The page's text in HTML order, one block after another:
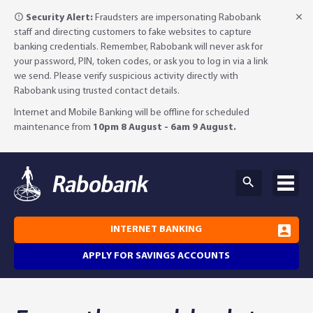
Security Alert: Fraudsters are impersonating Rabobank
staff and directing customers to fake websites to capture
banking credentials. Remember, Rabobank will never ask for
your password, PIN, token codes, or ask you to log in via a link
we send. Please verify suspicious activity directly with
Rabobank using trusted contact details.
Internet and Mobile Banking will be offline for scheduled
maintenance from 10pm 8 August - 6am 9 August.
APPLY FOR SAVINGS ACCOUNTS
INTERNET BANKING